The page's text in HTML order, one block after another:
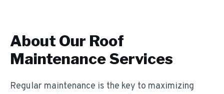
About Our Roof
MaintenanceServices
Regular maintenance is the key to maximizing